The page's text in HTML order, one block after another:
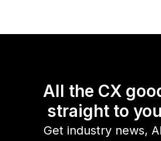
All the CX
straight to
Get industry news,